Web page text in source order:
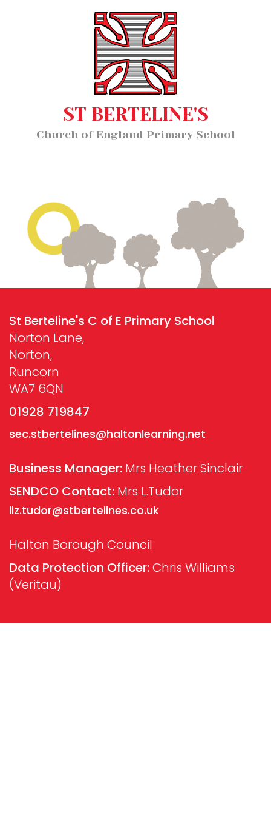
Key Information
News and Events
Church School Distinctiveness
ST BERTELINE'S
Church of England Primary School
St Berteline's C of E Primary School
Norton Lane,
Norton,
Runcorn
WA7 6QN
01928 719847
sec.stbertelines@haltonlearning.net
Business Manager: Mrs Heather Sinclair
SENDCO Contact: Mrs L.Tudor
liz.tudor@stbertelines.co.uk
Halton Borough Council
Data Protection Officer:Chris Williams
(Veritau)